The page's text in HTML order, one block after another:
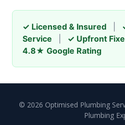
✓ Licensed & Insured
Service
✓ Upfront
4.8★ Google Rating
© 2026 Optimised Plumbing
Plumbing